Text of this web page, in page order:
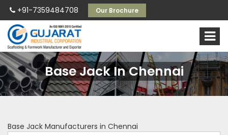
+91-7359484708 Our Brochure
Base Jack In Chennai
Base Jack Manufacturers in Chennai